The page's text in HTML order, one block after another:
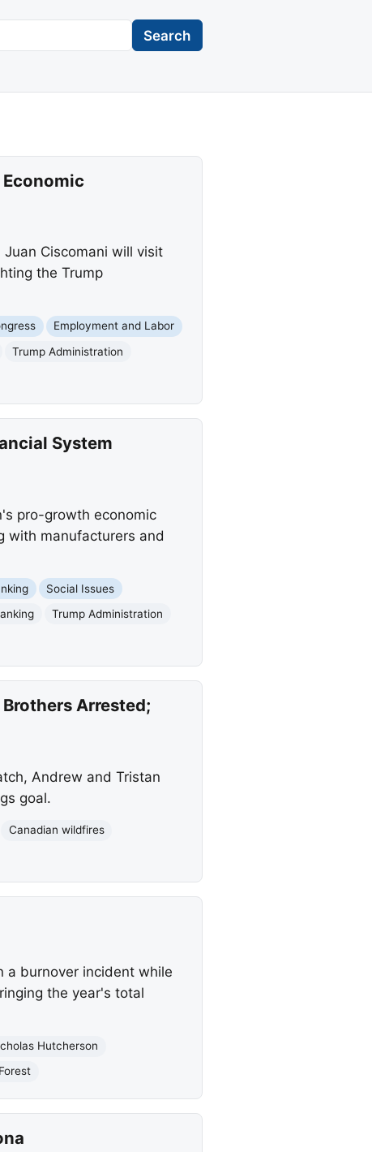
Search
Ciscomani will visit
the Trump
Employment and Labor
Trump Administration
System
pro-growth economic
with manufacturers and
Social Issues
Trump Administration
Arrested;
Andrew and Tristan
goal.
Canadian wildfires
a burnover incident while
the year's total
Hutcherson